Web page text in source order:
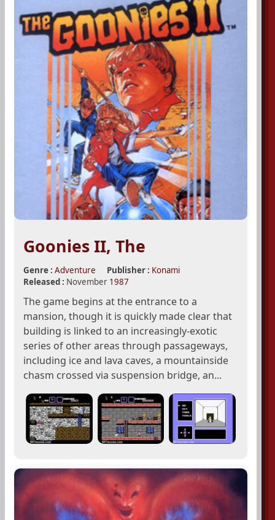
Goonies II, The
Genre : Adventure Publisher : Konami
Released : November 1987
The game begins at the entrance to a
mansion, though it is quickly made clear that
building is linked to an increasingly-exotic
series of other areas through passageways,
including ice and lava caves, a mountainside
chasm crossed via suspension bridge, an...